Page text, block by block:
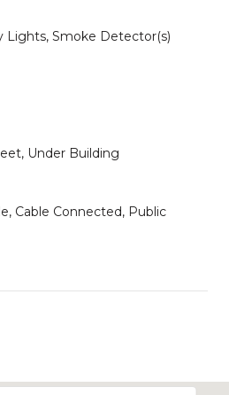
Lights, Smoke Detector(s)
Under Building
Cable Connected, Public